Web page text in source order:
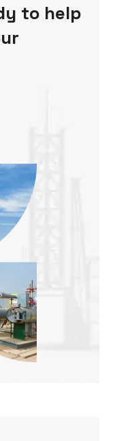
to help